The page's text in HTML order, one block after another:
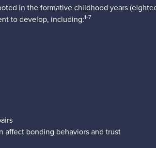
in the formative childhood years
to develop, including:1-7
affect bonding behaviors and trust